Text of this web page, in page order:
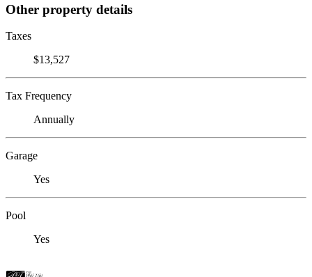
Other property details
Taxes
$13,527
Tax Frequency
Annually
Garage
Yes
Pool
Yes